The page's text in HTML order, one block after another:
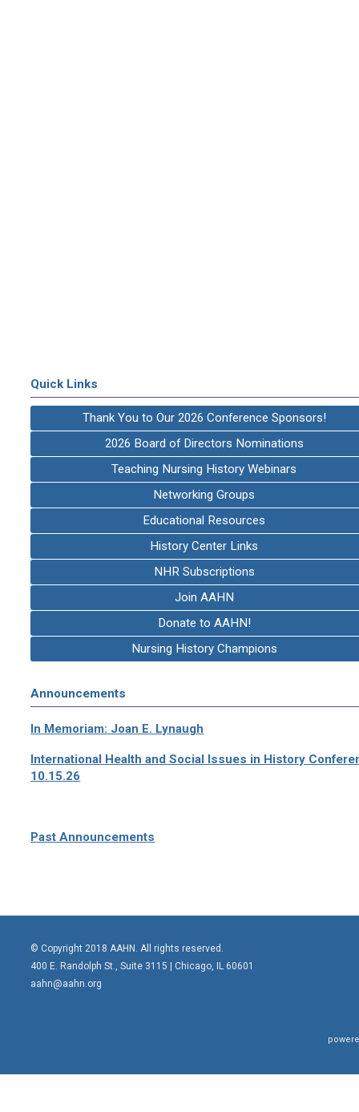
Quick Links
Thank You to Our 2026 Conference Sponsors!
2026 Board of Directors Nominations
Teaching Nursing History Webinars
Networking Groups
Educational Resources
History Center Links
NHR Subscriptions
Join AAHN
Donate to AAHN!
Nursing History Champions
Announcements
In Memoriam: Joan E. Lynaugh
International Health and Social Issues in History
10.15.26
Past Announcements
© Copyright 2018 AAHN. All rights reserved.
400 E. Randolph St., Suite 3115 | Chicago, IL 60601
aahn@aahn.org